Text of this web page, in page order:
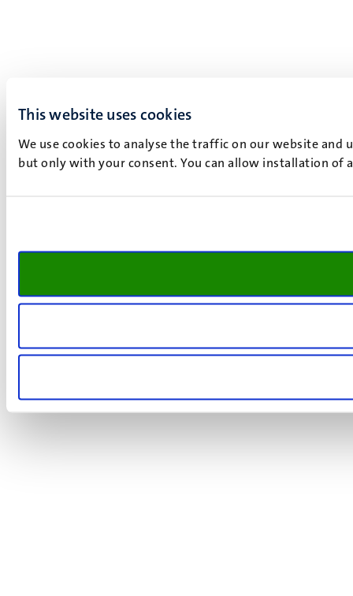
This website uses cookies
We use cookies to analyse the traffic on our website and
but only with your consent. You can allow installation of